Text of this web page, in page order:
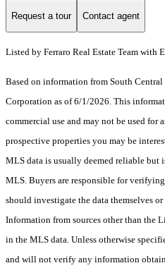
Request a tour Contact agent
Listed by Ferraro Real Estate Team with
Based on information from South
Corporation as of 6/1/2026. This
commercial use and may not be used for
prospective properties you may be
MLS data is usually deemed reliable but
MLS. Buyers are responsible for
should investigate the data themselves
Information from sources other than the
in the MLS data. Unless otherwise
and will not verify any information